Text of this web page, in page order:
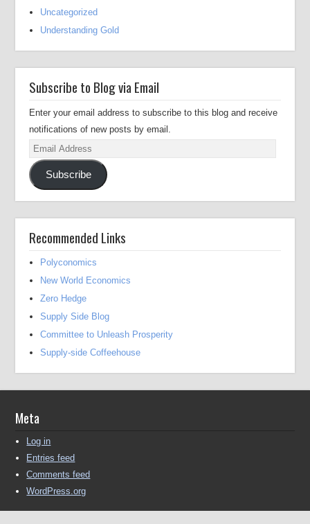
Uncategorized
Understanding Gold
Subscribe to Blog via Email
Enter your email address to subscribe to this blog and receive
notifications of new posts by email.
Email
Address
Subscribe
Recommended Links
Polyconomics
New World Economics
Zero Hedge
Supply Side Blog
Committee to Unleash Prosperity
Supply-side Coffeehouse
Meta
Log in
Entries feed
Comments feed
WordPress.org